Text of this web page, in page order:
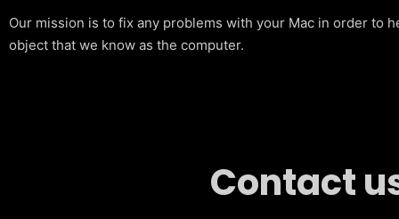
Our mission is to fix any problems with your Mac in order to
object that we know as the computer.
Contact